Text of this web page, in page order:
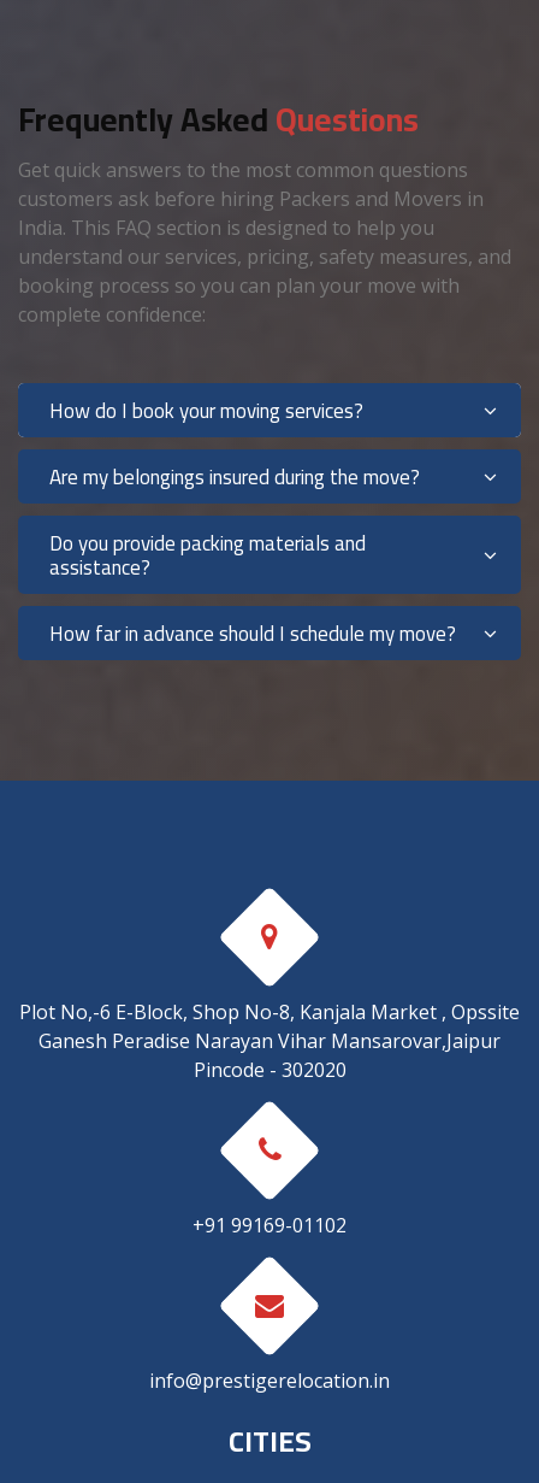
Frequently AskedQuestions
Get quick answers to the most common questions
customers ask before hiring Packers and Movers in
India. This FAQ section is designed to help you
understand our services, pricing, safety measures, and
booking process so you can plan your move with
complete confidence:
How do I book your moving services?
Are my belongings insured during the move?
Do you provide packing materials and
assistance?
How far in advance should I schedule my move?
Plot No,-6 E-Block, Shop No-8, Kanjala Market , Opssite
Ganesh Peradise Narayan Vihar Mansarovar,Jaipur
Pincode - 302020
+91 99169-01102
info@prestigerelocation.in
CITIES